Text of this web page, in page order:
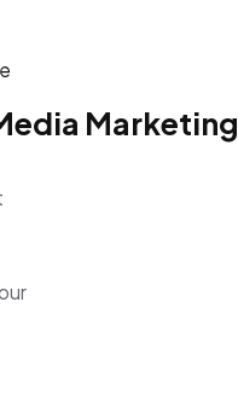
Marketing